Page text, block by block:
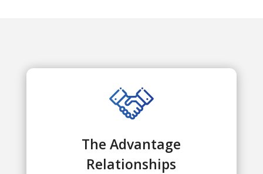
The Advantage
Relationships